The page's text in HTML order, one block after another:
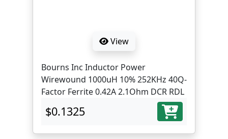
View
Bourns Inc Inductor Power
Wirewound 1000uH 10% 252KHz 40Q-
Factor Ferrite 0.42A 2.1Ohm DCR RDL
$0.1325